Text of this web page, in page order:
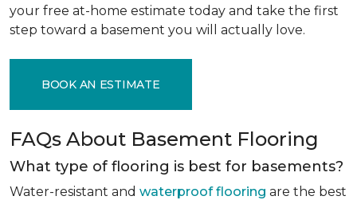
your free at-home estimate today and take the first
step toward a basement you will actually love.
BOOK AN ESTIMATE
FAQs About Basement Flooring
What type of flooring is best for basements?
Water-resistant and waterproof flooring are the best